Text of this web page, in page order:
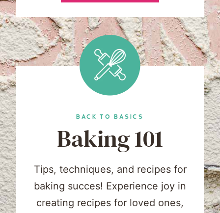
BACK TO BASICS
Baking 101
Tips, techniques, and recipes for
baking succes! Experience joy in
creating recipes for loved ones,